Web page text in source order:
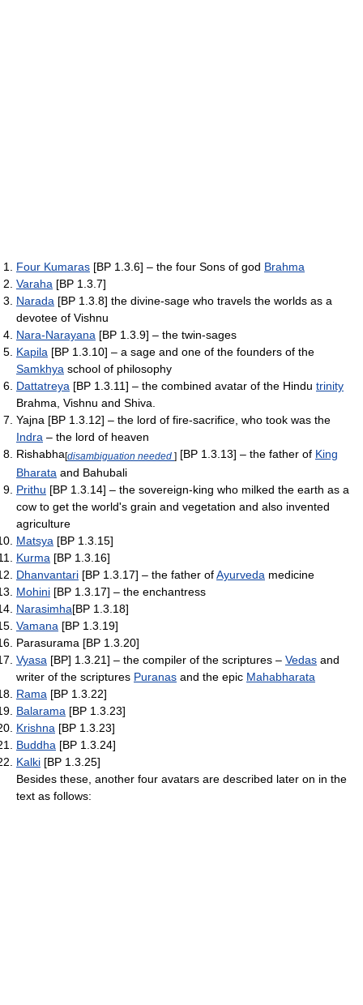
Four Kumaras [BP 1.3.6] – the four Sons of god Brahma
Varaha [BP 1.3.7]
Narada [BP 1.3.8] the divine-sage who travels the worlds as a
devotee of Vishnu
Nara-Narayana [BP 1.3.9] – the twin-sages
Kapila [BP 1.3.10] – a sage and one of the founders of the
Samkhya school of philosophy
Dattatreya [BP 1.3.11] – the combined avatar of the Hindu trinity
Brahma, Vishnu and Shiva.
Yajna [BP 1.3.12] – the lord of fire-sacrifice, who took was the
Indra – the lord of heaven
Rishabha[disambiguation needed ] [BP 1.3.13] – the father of King
Bharata and Bahubali
Prithu [BP 1.3.14] – the sovereign-king who milked the earth as a
cow to get the world's grain and vegetation and also invented
agriculture
Matsya [BP 1.3.15]
Kurma [BP 1.3.16]
Dhanvantari [BP 1.3.17] – the father ofAyurveda medicine
Mohini [BP 1.3.17] – the enchantress
Narasimha[BP 1.3.18]
Vamana [BP 1.3.19]
Parasurama [BP 1.3.20]
Vyasa [BP] 1.3.21] – the compiler of the scriptures – Vedas and
writer of the scriptures Puranas and the epic Mahabharata
Rama [BP 1.3.22]
Balarama [BP 1.3.23]
Krishna [BP 1.3.23]
Buddha [BP 1.3.24]
Kalki [BP 1.3.25]
Besides these, another four avatars are described later on in the
text as follows: